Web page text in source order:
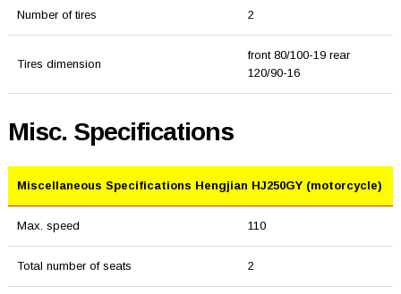
Number of tires 2
Tires dimension
front 80/100-19 rear
120/90-16
Misc. Specifications
Miscellaneous Specifications Hengjian HJ250GY (motorcycle)
Max. speed 110
Total number of seats 2